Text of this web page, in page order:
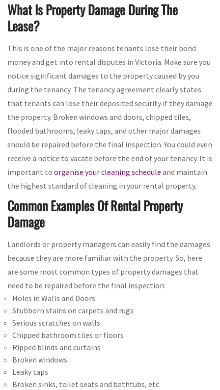
What Is Property Damage During The
Lease?
This is one of the major reasons tenants lose their bond
money and get into rental disputes in Victoria. Make sure you
notice significant damages to the property caused by you
during the tenancy. The tenancy agreement clearly states
that tenants can lose their deposited security if they damage
the property. Broken windows and doors, chipped tiles,
flooded bathrooms, leaky taps, and other major damages
should be repaired before the final inspection. You could even
receive a notice to vacate before the end of your tenancy. It is
important to organise your cleaning schedule and maintain
the highest standard of cleaning in your rental property.
Common Examples Of Rental Property
Damage
Landlords or property managers can easily find the damages
because they are more familiar with the property. So, here
are some most common types of property damages that
need to be repaired before the final inspection:
Holes in Walls and Doors
Stubborn stains on carpets and rugs
Serious scratches on walls
Chipped bathroom tiles or floors
Ripped blinds and curtains
Broken windows
Leaky taps
Broken sinks, toilet seats and bathtubs, etc.